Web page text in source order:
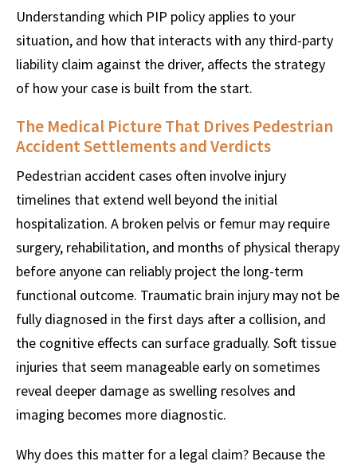
Understanding which PIP policy applies to your
situation, and how that interacts with any third-party
liability claim against the driver, affects the strategy
of how your case is built from the start.
The Medical Picture That Drives Pedestrian
Accident Settlements and Verdicts
Pedestrian accident cases often involve injury
timelines that extend well beyond the initial
hospitalization. A broken pelvis or femur may require
surgery, rehabilitation, and months of physical therapy
before anyone can reliably project the long-term
functional outcome. Traumatic brain injury may not be
fully diagnosed in the first days after a collision, and
the cognitive effects can surface gradually. Soft tissue
injuries that seem manageable early on sometimes
reveal deeper damage as swelling resolves and
imaging becomes more diagnostic.
Why does this matter for a legal claim? Because the